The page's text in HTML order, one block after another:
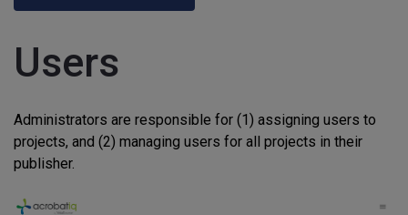
Users
Administrators are responsible for (1) assigning users to
projects, and (2) managing users for all projects in their
publisher.